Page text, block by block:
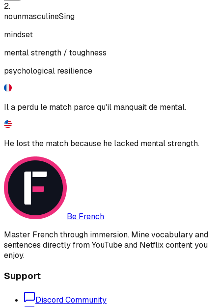
2.
nounmasculineSing
mindset
mental strength / toughness
psychological resilience
Il a perdu le match parce qu'il manquait de mental.
He lost the match because he lacked mental strength.
Be French
Master French through immersion. Mine vocabulary and
sentences directly from YouTube and Netflix content you
enjoy.
Support
Discord Community